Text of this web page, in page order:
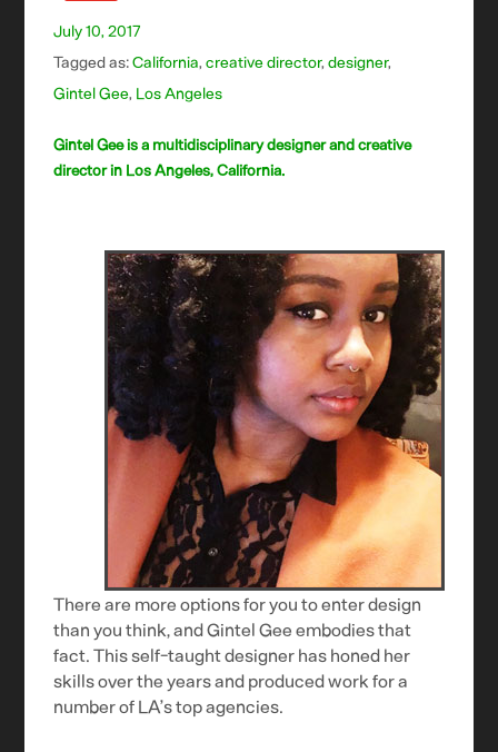
July 10, 2017
Tagged as:California,creative director,designer,
Gintel Gee, Los Angeles
Gintel Gee is a multidisciplinary designer and creative
director in Los Angeles, California.
There are more options for you to enter design
than you think, and Gintel Gee embodies that
fact. This self-taught designer has honed her
skills over the years and produced work for a
number of LA’s top agencies.